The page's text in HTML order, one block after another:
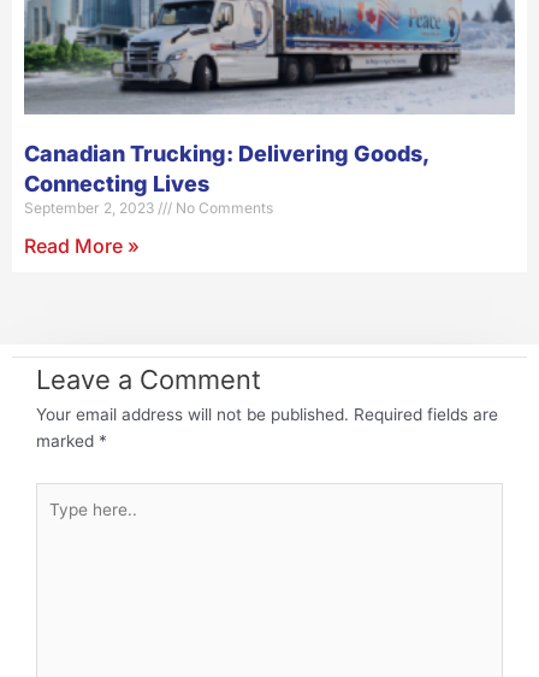
Canadian Trucking: Delivering Goods,
Connecting Lives
September 2, 2023 No Comments
Read More »
Leave a Comment
Your email address will not be published. Required fields are
marked *
here..